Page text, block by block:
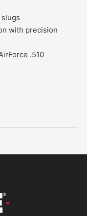
with precision
.510